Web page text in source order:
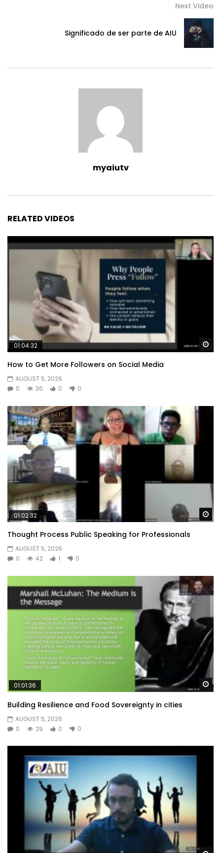
Next Video
Significado de ser parte de AIU
myaiutv
RELATED VIDEOS
01:04:32
How to Get More Followers on Social Media
AUGUST 5, 2026
0
36 0 0
01:02:32
Thought Process Public Speaking for Professionals
AUGUST 5, 2026
0
42 1 0
01:01:36
Building Resilience and Food Sovereignty in cities
AUGUST 5, 2026
0
29 0 0